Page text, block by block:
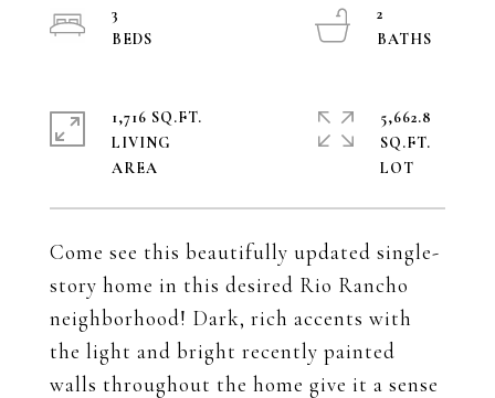
Come see this beautifully updated single-
story home in this desired Rio Rancho
neighborhood! Dark, rich accents with
the light and bright recently painted
walls throughout the home give it a sense
3
2
1,716 SQ.FT.
LIVING
5,662.8
SQ.FT.